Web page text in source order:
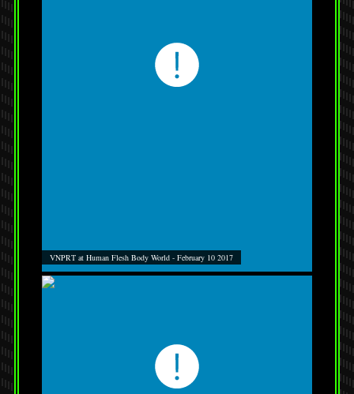
VNPRT at Human Flesh Body World - February 10 2017